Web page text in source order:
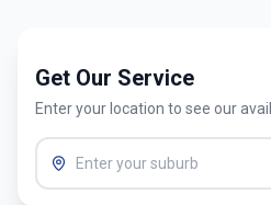
Get Our Service
Enter your location to see our